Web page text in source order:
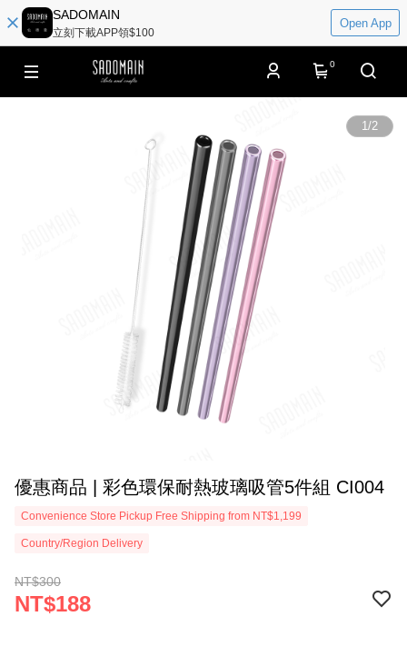
SADOMAIN
立刻下載APP領$100
Open App
0
1/2
優惠商品 | 彩色環保耐熱玻璃吸管5件組 CI004
Convenience Store Pickup Free Shipping from NT$1,199
Country/Region Delivery
NT$300
NT$188